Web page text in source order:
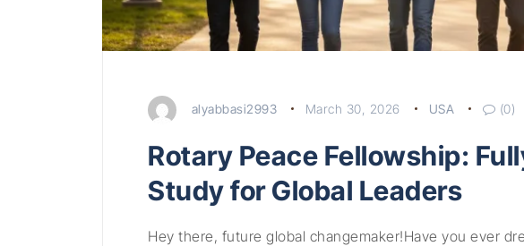
alyabbasi2993 March 30, 2026 USA (0)
Rotary Peace Fellowship:
Study for Global Leaders
Hey there, future global changemaker!Have you ever